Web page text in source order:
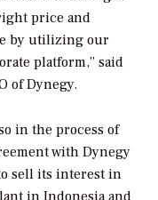
price and
by utilizing our
platform,” said
of Dynegy.
in the process of
with Dynegy
sell its interest in